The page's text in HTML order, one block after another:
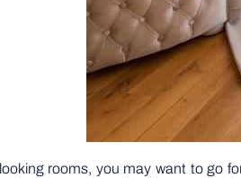
rooms, you may want to go